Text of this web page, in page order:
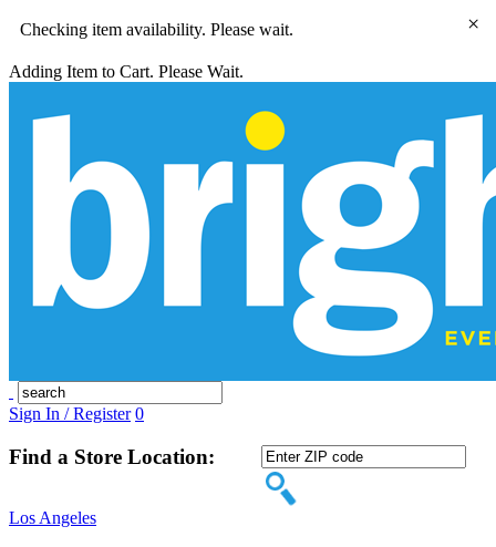
Checking item availability. Please wait.
Adding Item to Cart. Please Wait.
Sign In / Register 0
Find a Store Location:
Los Angeles
×